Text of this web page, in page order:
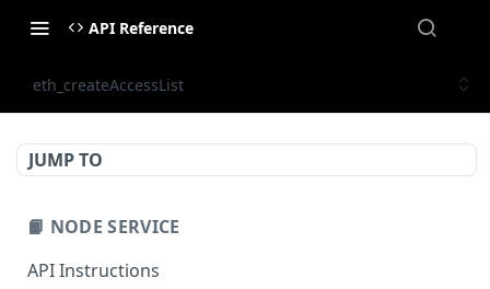
API Reference
eth_createAccessList
JUMP TO
📙 NODE SERVICE
API Instructions